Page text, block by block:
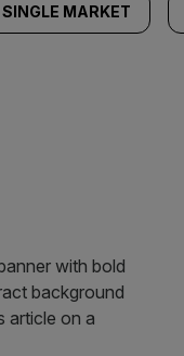
SINGLE MARKET